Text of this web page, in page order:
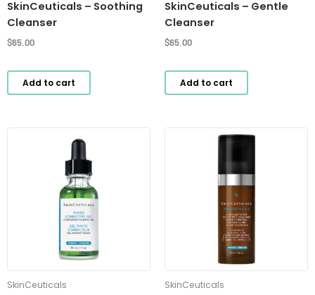
SkinCeuticals – Soothing
Cleanser
$65.00
Add to cart
SkinCeuticals – Gentle
Cleanser
$65.00
Add to cart
SkinCeuticals SkinCeuticals